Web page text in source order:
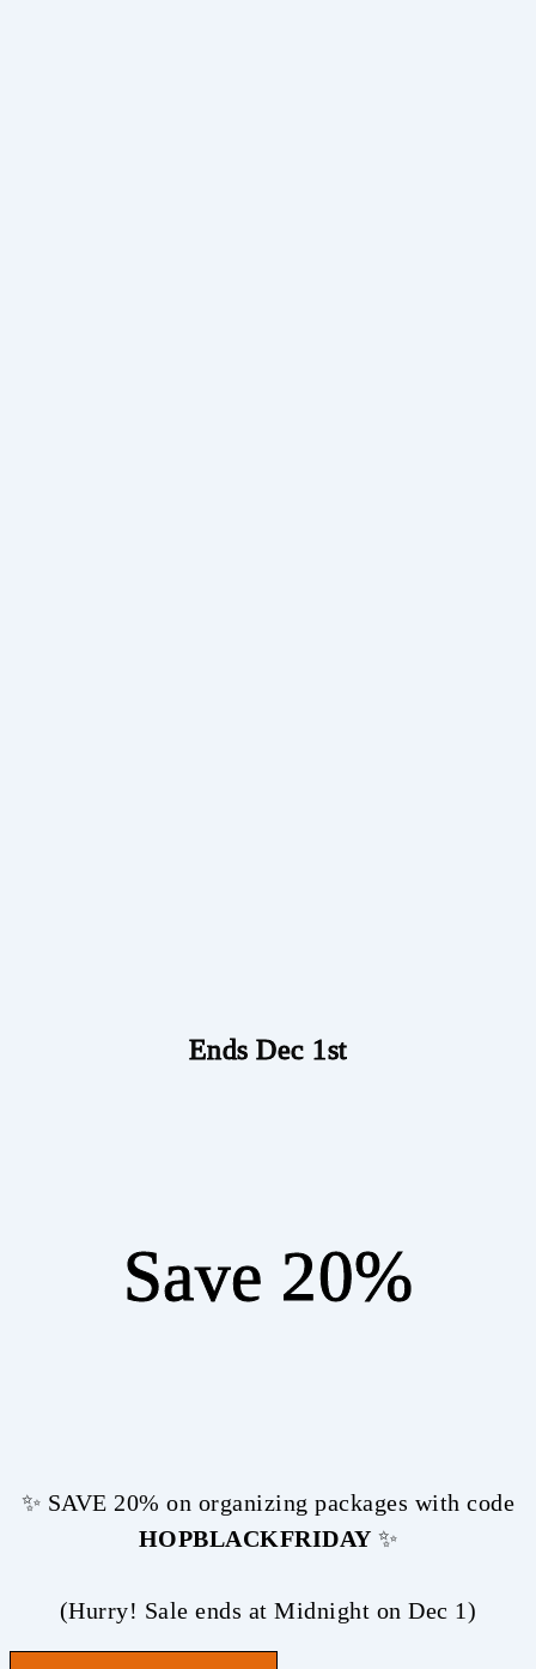
Ends Dec 1st
Save 20%
✨ SAVE 20% on organizing packages with code
HOPBLACKFRIDAY ✨
(Hurry! Sale ends at Midnight on Dec 1)